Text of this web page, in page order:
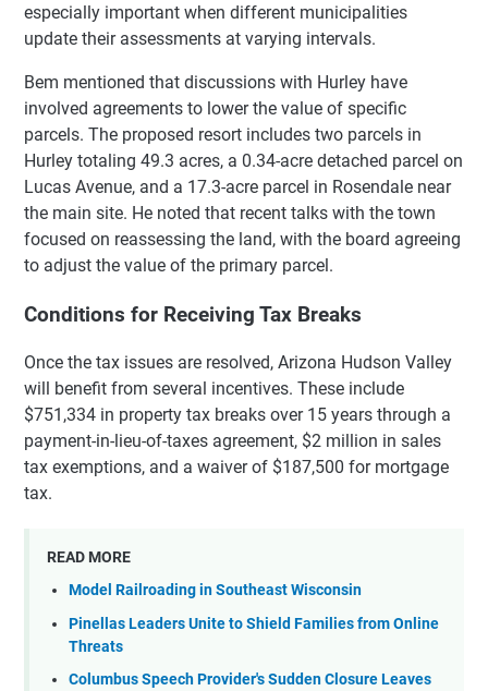
especially important when different municipalities
update their assessments at varying intervals.
Bem mentioned that discussions with Hurley have
involved agreements to lower the value of specific
parcels. The proposed resort includes two parcels in
Hurley totaling 49.3 acres, a 0.34-acre detached parcel on
Lucas Avenue, and a 17.3-acre parcel in Rosendale near
the main site. He noted that recent talks with the town
focused on reassessing the land, with the board agreeing
to adjust the value of the primary parcel.
Conditions for Receiving Tax Breaks
Once the tax issues are resolved, Arizona Hudson Valley
will benefit from several incentives. These include
$751,334 in property tax breaks over 15 years through a
payment-in-lieu-of-taxes agreement, $2 million in sales
tax exemptions, and a waiver of $187,500 for mortgage
tax.
READ MORE
Model Railroading in Southeast Wisconsin
Pinellas Leaders Unite to Shield Families from Online
Threats
Columbus Speech Provider's Sudden Closure Leaves